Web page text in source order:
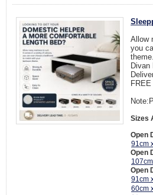
Allow
you
Divan
Sizes
Open
91cm
Open
Open
91cm
60cm